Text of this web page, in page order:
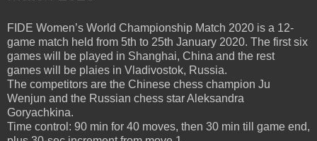
FIDE Women’s World Championship Match 2020 is a 12-
game match held from 5th to 25th January 2020. The first six
games will be played in Shanghai, China and the rest
games will be plaies in Vladivostok, Russia.
The competitors are the Chinese chess champion Ju
Wenjun and the Russian chess star Aleksandra
Goryachkina.
Time control: 90 min for 40 moves, then 30 min till game end,